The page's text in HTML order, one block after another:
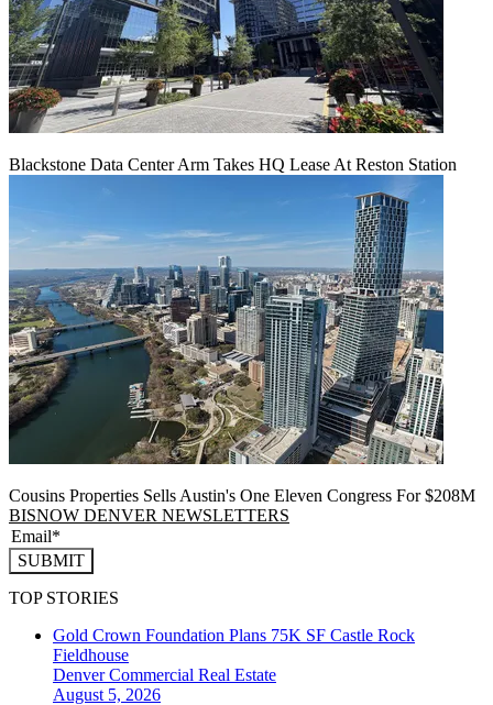
Blackstone Data Center Arm Takes HQ Lease At Reston Station
Cousins Properties Sells Austin's One Eleven Congress For $208M
BISNOW DENVER NEWSLETTERS
SUBMIT
TOP STORIES
Gold Crown Foundation Plans 75K SF Castle Rock
Fieldhouse
DenverCommercial Real Estate
August 5, 2026